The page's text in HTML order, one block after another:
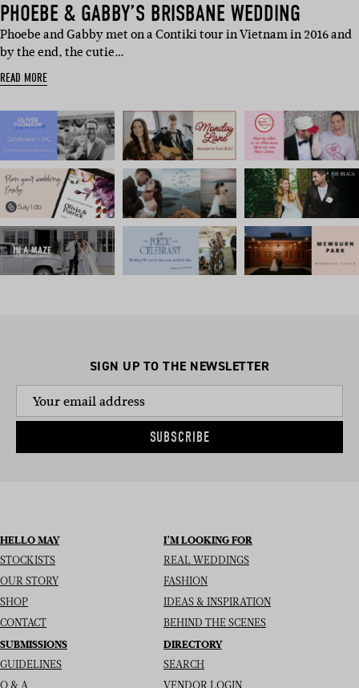
PHOEBE & GABBY’S BRISBANE WEDDING
Phoebe and Gabby met on a Contiki tour in Vietnam in 2016 and
by the end, the cutie…
READ MORE
SIGN UP TO THE NEWSLETTER
SUBSCRIBE
HELLO MAY
STOCKISTS
OUR STORY
SHOP
CONTACT
I’M LOOKING FOR
REAL WEDDINGS
FASHION
IDEAS & INSPIRATION
BEHIND THE SCENES
SUBMISSIONS
GUIDELINES
DIRECTORY
SEARCH